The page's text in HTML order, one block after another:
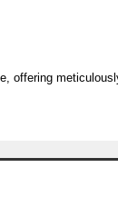
offering